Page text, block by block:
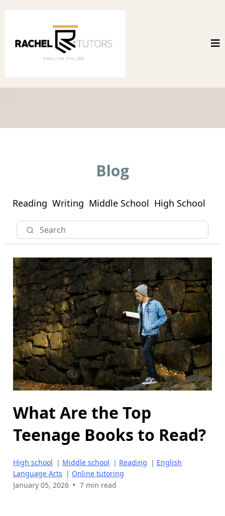
Blog
Reading Writing Middle School High School
What Are the Top
Teenage Books to Read?
High school | Middle school | Reading | English
Language Arts | Online tutoring
January 05, 2026 • 7 min read